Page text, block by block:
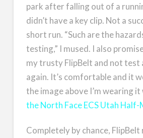
park after falling out of a
didn’t have a key clip. Not a
short run. “Such are the
testing,” I mused. I also
my trusty FlipBelt and not test
again. It’s comfortable and it
the image above I’m wearing it
the North Face ECS Utah
Completely by chance,